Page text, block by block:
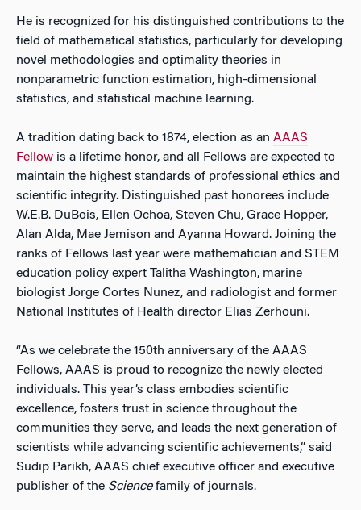
He is recognized for his distinguished contributions to the
field of mathematical statistics, particularly for developing
novel methodologies and optimality theories in
nonparametric function estimation, high-dimensional
statistics, and statistical machine learning.
A tradition dating back to 1874, election as an AAAS
Fellow is a lifetime honor, and all Fellows are expected to
maintain the highest standards of professional ethics and
scientific integrity. Distinguished past honorees include
W.E.B. DuBois, Ellen Ochoa, Steven Chu, Grace Hopper,
Alan Alda, Mae Jemison and Ayanna Howard. Joining the
ranks of Fellows last year were mathematician and STEM
education policy expert Talitha Washington, marine
biologist Jorge Cortes Nunez, and radiologist and former
National Institutes of Health director Elias Zerhouni.
“As we celebrate the 150th anniversary of the AAAS
Fellows, AAAS is proud to recognize the newly elected
individuals. This year’s class embodies scientific
excellence, fosters trust in science throughout the
communities they serve, and leads the next generation of
scientists while advancing scientific achievements,” said
Sudip Parikh, AAAS chief executive officer and executive
publisher of the Sciencefamily of journals.